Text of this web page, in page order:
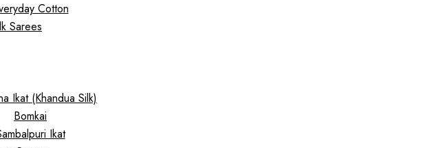
Cotton
Sarees
Ikat (Khandua Silk)
Bomkai
Ikat